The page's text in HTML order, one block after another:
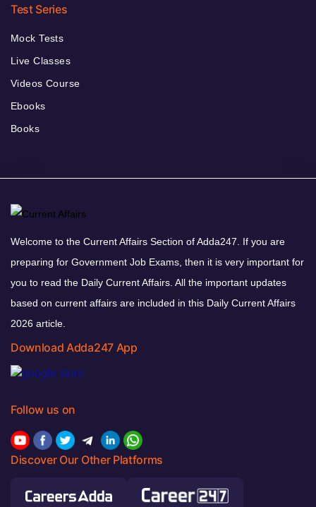
Test Series
Mock Tests
Live Classes
Videos Course
Ebooks
Books
Welcome to the Current Affairs Section of Adda247. If you are
preparing for Government Job Exams, then it is very important for
you to read the Daily Current Affairs. All the important updates
based on current affairs are included in this Daily Current Affairs
2026 article.
Download Adda247 App
Follow us on
Discover Our Other Platforms